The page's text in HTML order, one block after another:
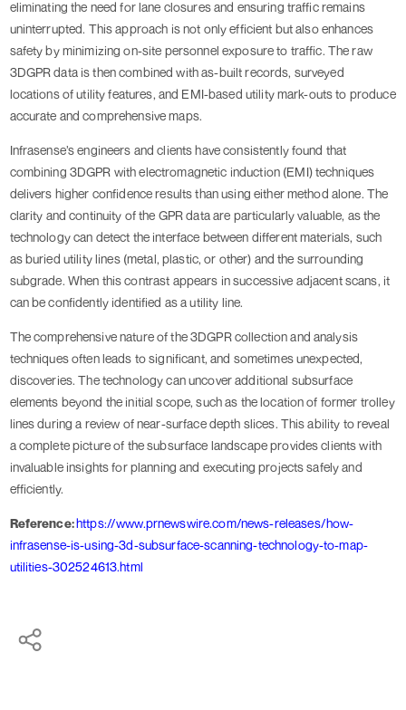
eliminating the need for lane closures and ensuring traffic remains
uninterrupted. This approach is not only efficient but also enhances
safety by minimizing on-site personnel exposure to traffic. The raw
3DGPR data is then combined with as-built records, surveyed
locations of utility features, and EMI-based utility mark-outs to produce
accurate and comprehensive maps.
Infrasense’s engineers and clients have consistently found that
combining 3DGPR with electromagnetic induction (EMI) techniques
delivers higher confidence results than using either method alone. The
clarity and continuity of the GPR data are particularly valuable, as the
technology can detect the interface between different materials, such
as buried utility lines (metal, plastic, or other) and the surrounding
subgrade. When this contrast appears in successive adjacent scans, it
can be confidently identified as a utility line.
The comprehensive nature of the 3DGPR collection and analysis
techniques often leads to significant, and sometimes unexpected,
discoveries. The technology can uncover additional subsurface
elements beyond the initial scope, such as the location of former trolley
lines during a review of near-surface depth slices. This ability to reveal
a complete picture of the subsurface landscape provides clients with
invaluable insights for planning and executing projects safely and
efficiently.
Reference:https://www.prnewswire.com/news-releases/how-
infrasense-is-using-3d-subsurface-scanning-technology-to-map-
utilities-302524613.html